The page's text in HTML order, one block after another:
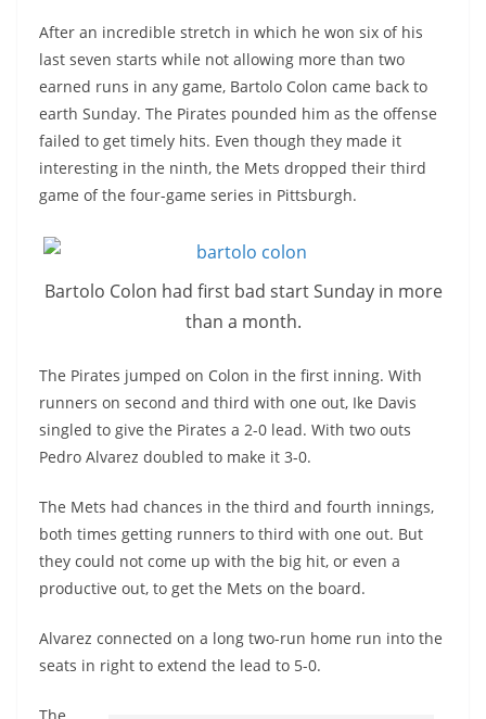
After an incredible stretch in which he won six of his
last seven starts while not allowing more than two
earned runs in any game, Bartolo Colon came back to
earth Sunday. The Pirates pounded him as the offense
failed to get timely hits. Even though they made it
interesting in the ninth, the Mets dropped their third
game of the four-game series in Pittsburgh.
Bartolo Colon had first bad start Sunday in more
than a month.
The Pirates jumped on Colon in the first inning. With
runners on second and third with one out, Ike Davis
singled to give the Pirates a 2-0 lead. With two outs
Pedro Alvarez doubled to make it 3-0.
The Mets had chances in the third and fourth innings,
both times getting runners to third with one out. But
they could not come up with the big hit, or even a
productive out, to get the Mets on the board.
Alvarez connected on a long two-run home run into the
seats in right to extend the lead to 5-0.
The